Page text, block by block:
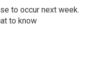
to occur next week.
to know